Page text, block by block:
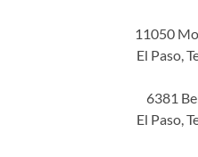
11050
El Paso,
6381
El Paso,